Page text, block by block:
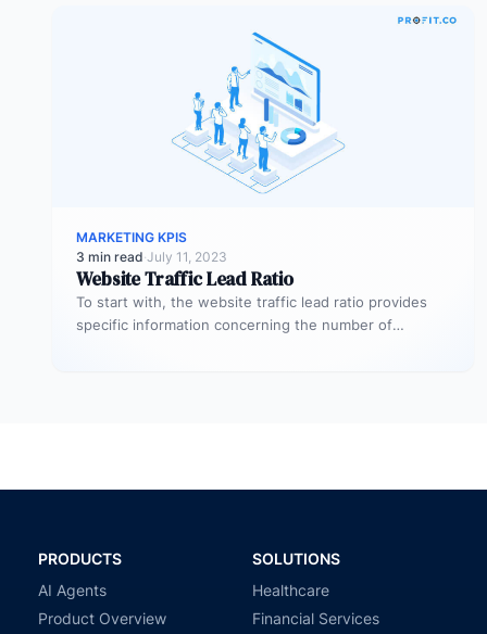
MARKETING KPIS
3 min read·July 11, 2023
Website Traffic Lead Ratio
To start with, the website traffic lead ratio provides
specific information concerning the number of
PRODUCTS
AI Agents
Product Overview
SOLUTIONS
Healthcare
Financial Services